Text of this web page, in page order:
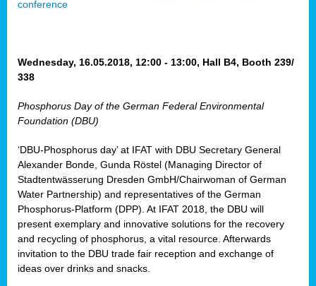
,
conference
Wednesday, 16.05.2018, 12:00 - 13:00, Hall B4, Booth 239/
338
Phosphorus Day of the German Federal Environmental
Foundation (DBU)
‘DBU-Phosphorus day’ at IFAT with DBU Secretary General
Alexander Bonde, Gunda Röstel (Managing Director of
Stadtentwässerung Dresden GmbH/Chairwoman of German
Water Partnership) and representatives of the German
Phosphorus-Platform (DPP). At IFAT 2018, the DBU will
present exemplary and innovative solutions for the recovery
and recycling of phosphorus, a vital resource. Afterwards
invitation to the DBU trade fair reception and exchange of
ideas over drinks and snacks.